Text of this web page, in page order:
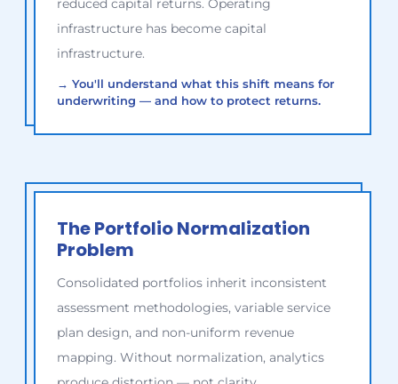
reduced capital returns. Operating
infrastructure has become capital
infrastructure.
→ You'll understand what this shift means for
underwriting — and how to protect returns.
The Portfolio Normalization
Problem
Consolidated portfolios inherit inconsistent
assessment methodologies, variable service
plan design, and non-uniform revenue
mapping. Without normalization, analytics